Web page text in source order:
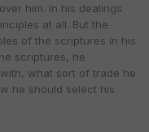
him. In his dealings
at all. But the
of the scriptures in his
scriptures, he
what sort of trade he
he should select his